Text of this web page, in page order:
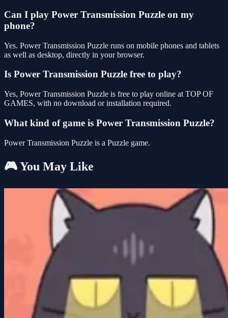
Can I play Power Transmission Puzzle on my
phone?
Yes. Power Transmission Puzzle runs on mobile phones and tablets
as well as desktop, directly in your browser.
Is Power Transmission Puzzle free to play?
Yes, Power Transmission Puzzle is free to play online at TOP OF
GAMES, with no download or installation required.
What kind of game is Power Transmission Puzzle?
Power Transmission Puzzle is a Puzzle game.
🎮 You May Like